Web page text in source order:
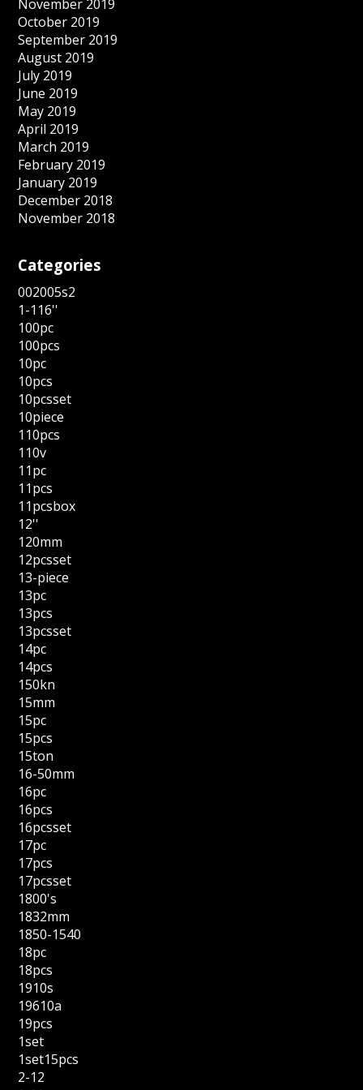
November 2019
October 2019
September 2019
August 2019
July 2019
June 2019
May 2019
April 2019
March 2019
February 2019
January 2019
December 2018
November 2018
Categories
002005s2
1-116''
100pc
100pcs
10pc
10pcs
10pcsset
10piece
110pcs
110v
11pc
11pcs
11pcsbox
12''
120mm
12pcsset
13-piece
13pc
13pcs
13pcsset
14pc
14pcs
150kn
15mm
15pc
15pcs
15ton
16-50mm
16pc
16pcs
16pcsset
17pc
17pcs
17pcsset
1800's
1832mm
1850-1540
18pc
18pcs
1910s
19610a
19pcs
1set
1set15pcs
2-12